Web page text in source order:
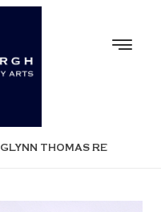
GLYNN THOMAS RE